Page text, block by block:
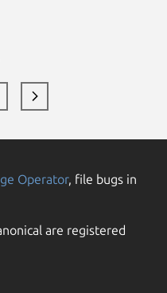
Operator, file bugs in
are registered